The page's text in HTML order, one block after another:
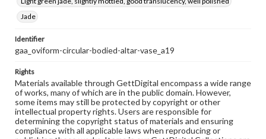
Jade
Identifier
gaa_oviform-circular-bodied-altar-vase_a19
Rights
Materials available through GettDigital encompass a wide range
of works, many of which are in the public domain. However,
some items may still be protected by copyright or other
intellectual property rights. Users are responsible for
determining the copyright status of materials and ensuring
compliance with all applicable laws when reproducing or